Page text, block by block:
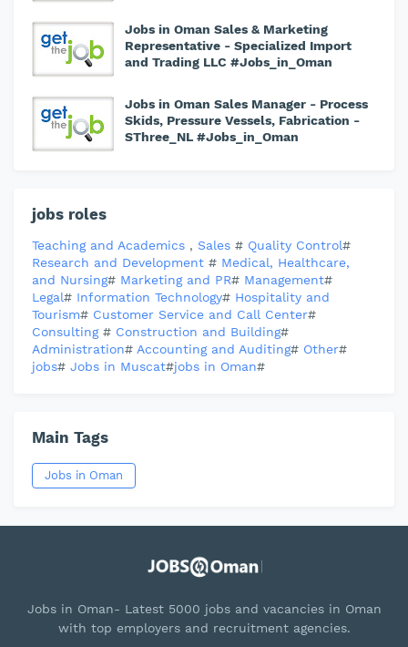
Jobs in Oman Sales & Marketing
Representative - Specialized Import
and Trading LLC #Jobs_in_Oman
Jobs in Oman Sales Manager - Process
Skids, Pressure Vessels, Fabrication -
SThree_NL #Jobs_in_Oman
jobs roles
Teaching and Academics , Sales # Quality Control#
Research and Development # Medical, Healthcare,
and Nursing# Marketing and PR# Management#
Legal# Information Technology# Hospitality and
Tourism# Customer Service and Call Center#
Consulting # Construction and Building#
Administration# Accounting and Auditing# Other#
jobs# Jobs in Muscat#jobs in Oman#
Main Tags
Jobs in Oman
Jobs in Oman- Latest 5000 jobs and vacancies in Oman
with top employers and recruitment agencies.